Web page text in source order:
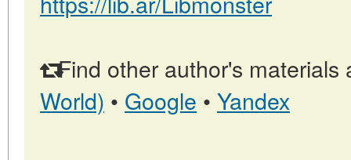
Find other author's materials
World) • Google • Yandex